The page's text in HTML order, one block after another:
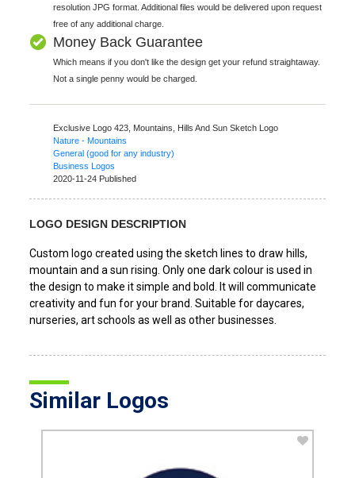
resolution JPG format. Additional files would be delivered upon request
free of any additional charge.
Money Back Guarantee
Which means if you don't like the design get your refund straightaway.
Not a single penny would be charged.
Exclusive Logo 423, Mountains, Hills And Sun Sketch Logo
Nature - Mountains
General (good for any industry)
Business Logos
2020-11-24 Published
LOGO DESIGN DESCRIPTION
Custom logo created using the sketch lines to draw hills,
mountain and a sun rising. Only one dark colour is used in
the design to make it simple and bold. It will communicate
creativity and fun for your brand. Suitable for daycares,
nurseries, art schools as well as other businesses.
Similar Logos